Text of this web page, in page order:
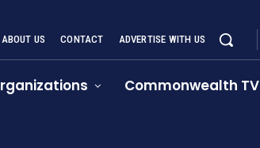
ABOUT US CONTACT ADVERTISE WITH US
Commonwealth TV